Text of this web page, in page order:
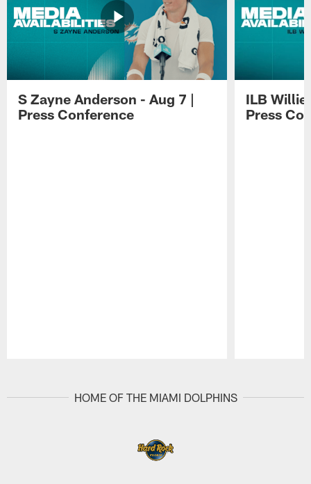
S Zayne Anderson - Aug 7 |
Press Conference
ILB Willie
Press
HOME OF THE MIAMI DOLPHINS